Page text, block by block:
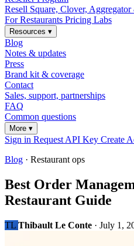
Resell Square, Clover,
For Restaurants Pricing Labs
Resources ▾
Blog
Notes & updates
Press
Brand kit & coverage
Contact
Sales, support, partnerships
FAQ
Common questions
More ▾
Sign in Request API Key Create
Blog · Restaurant ops
Best Order
Restaurant Guide
TL Thibault Le Conte · July 1,